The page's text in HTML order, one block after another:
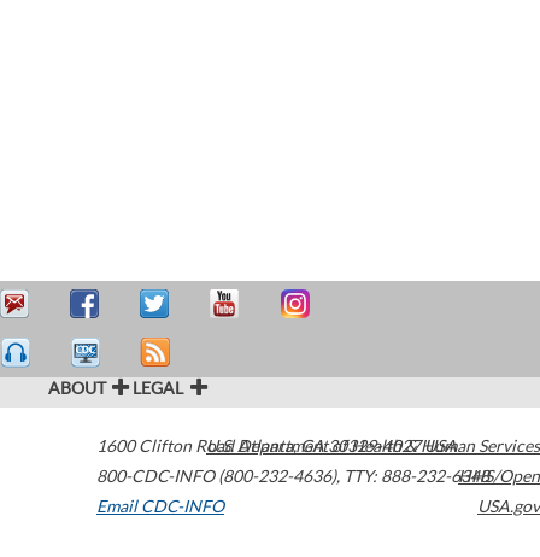
ABOUT LEGAL
1600 Clifton Road Atlanta,GA30329-4027USA
800-CDC-INFO (800-232-4636), TTY: 888-232-6348
Email CDC-INFO
U.S. Department of Health & Human Services
HHS/Open
USA.gov